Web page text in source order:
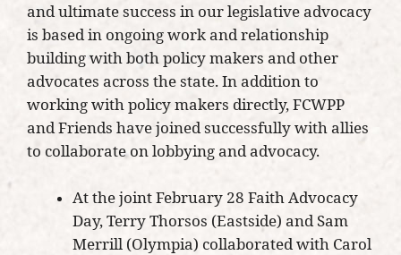
and ultimate success in our legislative advocacy
is based in ongoing work and relationship
building with both policy makers and other
advocates across the state. In addition to
working with policy makers directly, FCWPP
and Friends have joined successfully with allies
to collaborate on lobbying and advocacy.
At the joint February 28 Faith Advocacy
Day, Terry Thorsos (Eastside) and Sam
Merrill (Olympia) collaborated with Carol